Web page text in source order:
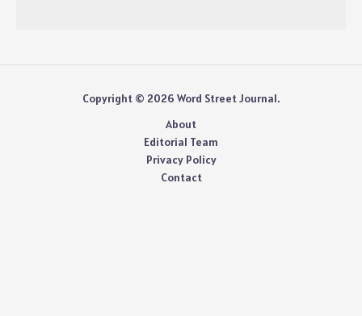
Copyright © 2026 Word Street Journal.
About
Editorial Team
Privacy Policy
Contact